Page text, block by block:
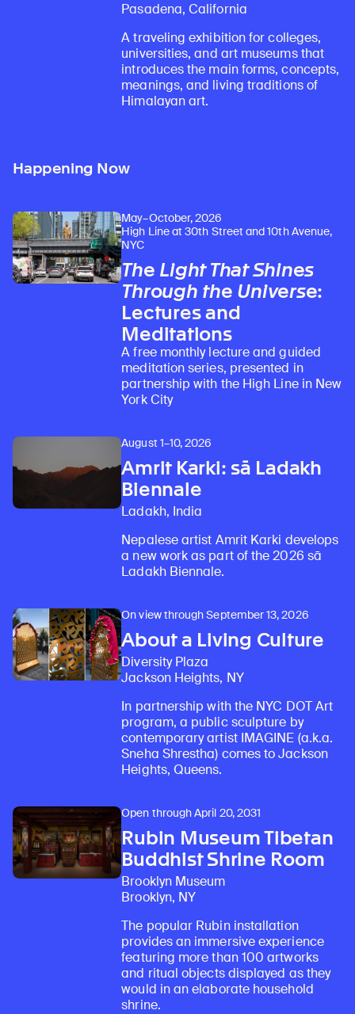
Pasadena, California
A traveling exhibition for colleges,
universities, and art museums that
introduces the main forms, concepts,
meanings, and living traditions of
Himalayan art.
Happening Now
May–October, 2026
High Line at 30th Street and 10th Avenue,
NYC
The Light That Shines
Through the Universe:
Lectures and
Meditations
A free monthly lecture and guided
meditation series, presented in
partnership with the High Line in New
York City
August 1–10, 2026
Amrit Karki: sā Ladakh
Biennale
Ladakh, India
Nepalese artist Amrit Karki develops
a new work as part of the 2026 sā
Ladakh Biennale.
On view through September 13, 2026
About a Living Culture
Diversity Plaza
Jackson Heights, NY
In partnership with the NYC DOT Art
program, a public sculpture by
contemporary artist IMAGINE (a.k.a.
Sneha Shrestha) comes to Jackson
Heights, Queens.
Open through April 20, 2031
Rubin Museum Tibetan
Buddhist Shrine Room
Brooklyn Museum
Brooklyn, NY
The popular Rubin installation
provides an immersive experience
featuring more than 100 artworks
and ritual objects displayed as they
would in an elaborate household
shrine.